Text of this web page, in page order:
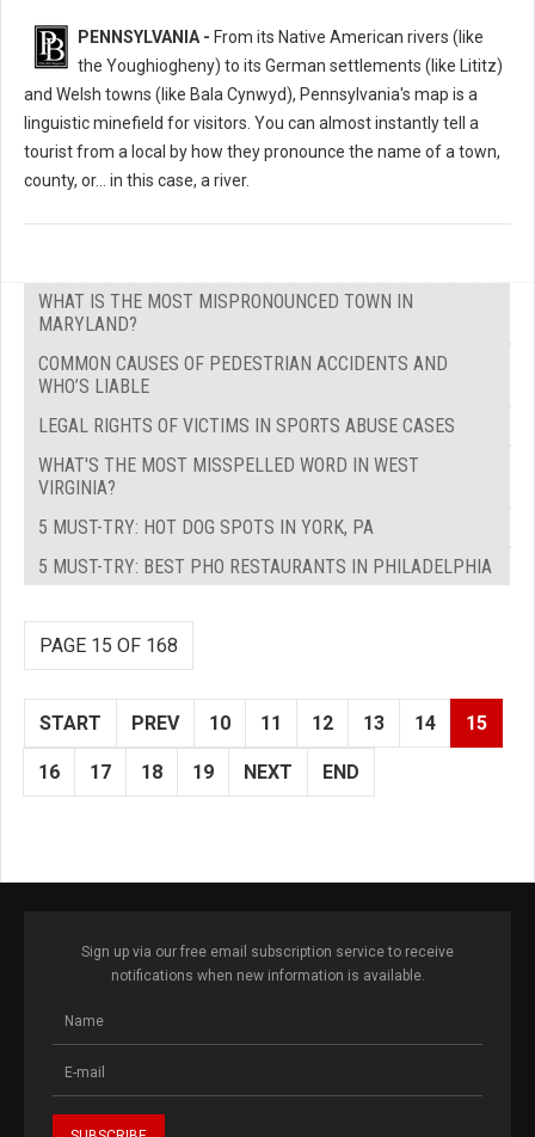
What's the Most Mispronounced Place in Pennsylvania?
PENNSYLVANIA - From its Native American rivers (like
the Youghiogheny) to its German settlements (like Lititz)
and Welsh towns (like Bala Cynwyd), Pennsylvania's map is a
linguistic minefield for visitors. You can almost instantly tell a
tourist from a local by how they pronounce the name of a town,
county, or... in this case, a river.
WHAT IS THE MOST MISPRONOUNCED TOWN IN
MARYLAND?
COMMON CAUSES OF PEDESTRIAN ACCIDENTS AND
WHO’S LIABLE
LEGAL RIGHTS OF VICTIMS IN SPORTS ABUSE CASES
WHAT'S THE MOST MISSPELLED WORD IN WEST
VIRGINIA?
5 MUST-TRY: HOT DOG SPOTS IN YORK, PA
5 MUST-TRY: BEST PHO RESTAURANTS IN PHILADELPHIA
PAGE 15 OF 168
START PREV 10 11 12 13 14 15
16 17 18 19 NEXT END
Sign up via our free email subscription service to receive
notifications when new information is available.